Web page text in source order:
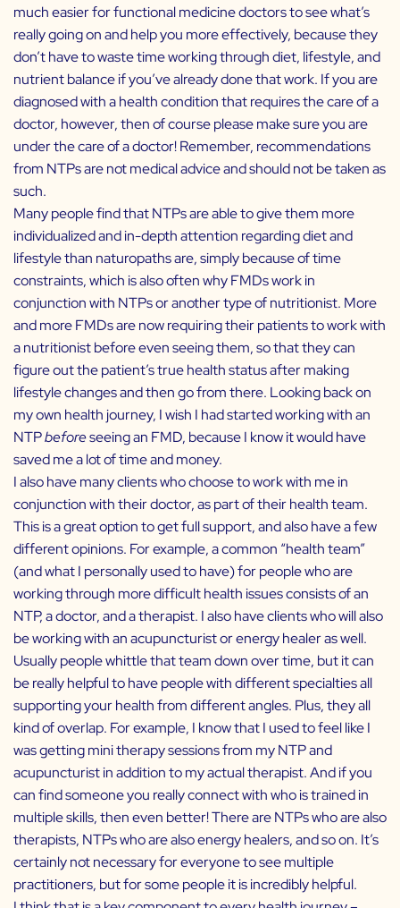
much easier for functional medicine doctors to see what’s
really going on and help you more effectively, because they
don’t have to waste time working through diet, lifestyle, and
nutrient balance if you’ve already done that work. If you are
diagnosed with a health condition that requires the care of a
doctor, however, then of course please make sure you are
under the care of a doctor! Remember, recommendations
from NTPs are not medical advice and should not be taken as
such.
Many people find that NTPs are able to give them more
individualized and in-depth attention regarding diet and
lifestyle than naturopaths are, simply because of time
constraints, which is also often why FMDs work in
conjunction with NTPs or another type of nutritionist. More
and more FMDs are now requiring their patients to work with
a nutritionist before even seeing them, so that they can
figure out the patient’s true health status after making
lifestyle changes and then go from there. Looking back on
my own health journey, I wish I had started working with an
NTPbeforeseeing an FMD, because I know it would have
saved me a lot of time and money.
I also have many clients who choose to work with me in
conjunction with their doctor, as part of their health team.
This is a great option to get full support, and also have a few
different opinions. For example, a common “health team”
(and what I personally used to have) for people who are
working through more difficult health issues consists of an
NTP, a doctor, and a therapist. I also have clients who will also
be working with an acupuncturist or energy healer as well.
Usually people whittle that team down over time, but it can
be really helpful to have people with different specialties all
supporting your health from different angles. Plus, they all
kind of overlap. For example, I know that I used to feel like I
was getting mini therapy sessions from my NTP and
acupuncturist in addition to my actual therapist. And if you
can find someone you really connect with who is trained in
multiple skills, then even better! There are NTPs who are also
therapists, NTPs who are also energy healers, and so on. It’s
certainly not necessary for everyone to see multiple
practitioners, but for some people it is incredibly helpful.